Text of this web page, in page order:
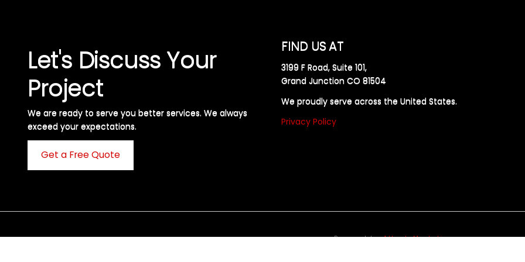
Let's Discuss Your
Project
We are ready to serve you better services. We always
exceed your expectations. ​
Get a Free Quote
FIND US AT
3199 F Road, Suite 101,
Grand Junction CO 81504
We proudly serve across the United States.
Privacy Policy
Powered byAllweb Marketing